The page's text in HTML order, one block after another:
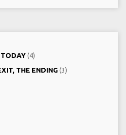
TODAY(4)
THE ENDING(3)